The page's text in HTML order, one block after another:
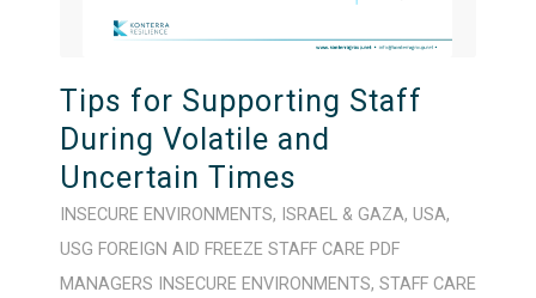
Tips for Supporting Staff
During Volatile and
Uncertain Times
INSECURE ENVIRONMENTS, ISRAEL & GAZA, USA,
USG FOREIGN AID FREEZE STAFF CARE PDF
MANAGERS
INSECURE ENVIRONMENTS, STAFF CARE